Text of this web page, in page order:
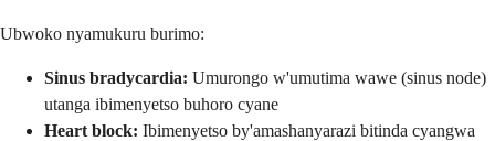
Ubwoko nyamukuru burimo:
Sinus bradycardia: Umurongo w'umutima wawe (sinus node)
utanga ibimenyetso buhoro cyane
Heart block: Ibimenyetso by'amashanyarazi bitinda cyangwa